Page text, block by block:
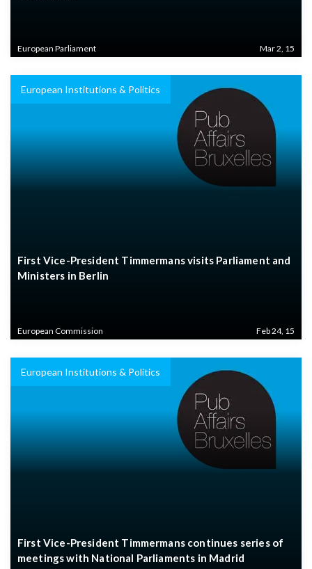
European Parliament Mar 2, 15
European Institutions & Politics
First Vice-President Timmermans visits Parliament and
Ministers in Berlin
European Commission Feb 24, 15
European Institutions & Politics
First Vice-President Timmermans continues series of
meetings with National Parliaments in Madrid